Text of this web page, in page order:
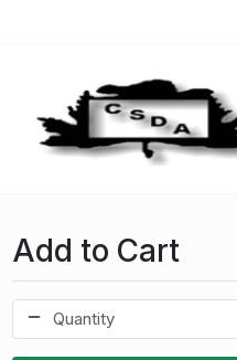
Add to Cart